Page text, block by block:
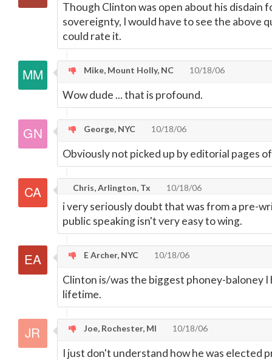
Though Clinton was open about his disdain
sovereignty, I would have to see the above
could rate it.
Mike, Mount Holly, NC 10/18/06
Wow dude ... that is profound.
George, NYC 10/18/06
Obviously not picked up by editorial pages
Chris, Arlington, Tx 10/18/06
i very seriously doubt that was from a pre-
public speaking isn't very easy to wing.
E Archer, NYC 10/18/06
Clinton is/was the biggest phoney-baloney I
lifetime.
Joe, Rochester, MI 10/18/06
I just don't understand how he was elected